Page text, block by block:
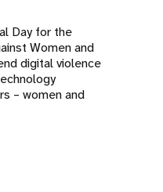
Day for the
Women and
digital violence
– women and